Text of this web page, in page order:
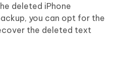
deleted iPhone
you can opt for the
the deleted text